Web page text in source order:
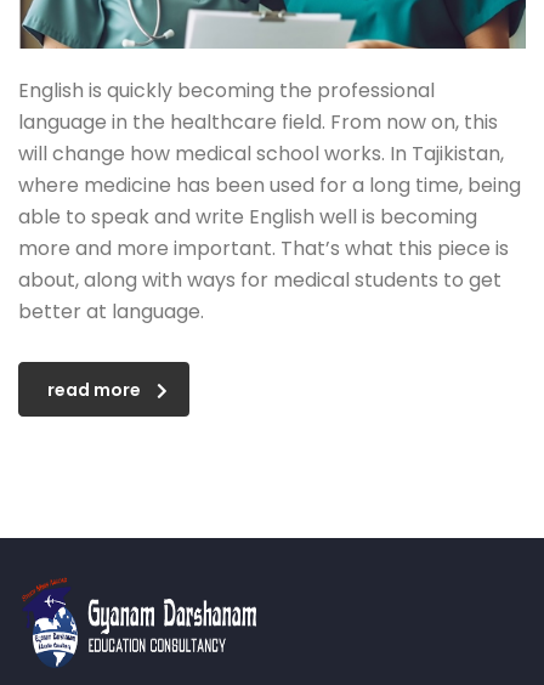
English is quickly becoming the professional
language in the healthcare field. From now on, this
will change how medical school works. In Tajikistan,
where medicine has been used for a long time, being
able to speak and write English well is becoming
more and more important. That’s what this piece is
about, along with ways for medical students to get
better at language.
read more